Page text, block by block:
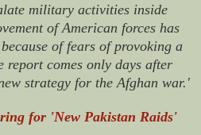
military activities inside
of American forces has
of fears of provoking a
report comes only days after
strategy for the Afghan war.'
for 'New Pakistan Raids'